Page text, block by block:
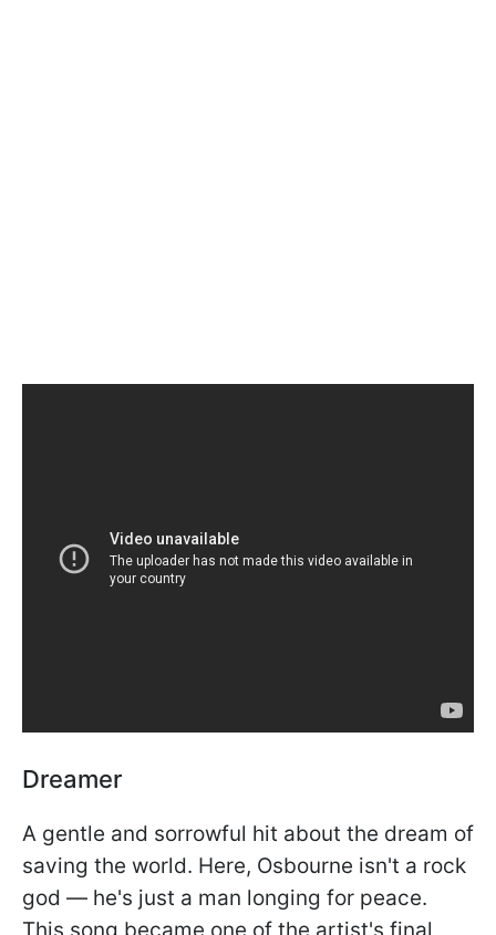
Dreamer
A gentle and sorrowful hit about the dream of
saving the world. Here, Osbourne isn't a rock
god — he's just a man longing for peace.